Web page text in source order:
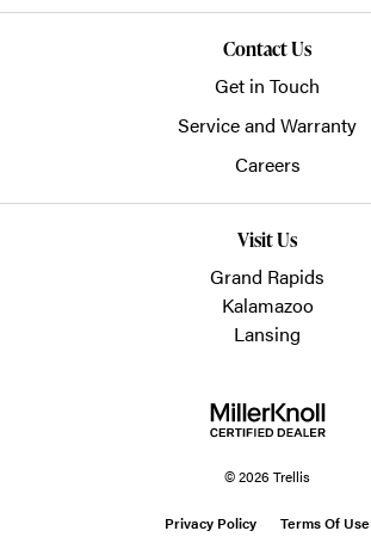
Contact Us
Get in Touch
Service and Warranty
Careers
Visit Us
Grand Rapids
Kalamazoo
Lansing
© 2026 Trellis
Privacy Policy Terms Of Use